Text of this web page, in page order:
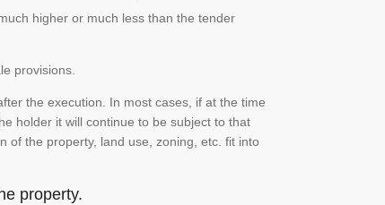
higher or much less than the tender
provisions.
the execution. In most cases, if at the time
holder it will continue to be subject to that
of the property, land use, zoning, etc. fit into
property.